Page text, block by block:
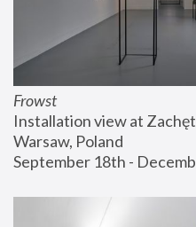
Frowst
Installation view at
Warsaw, Poland
September 18th -